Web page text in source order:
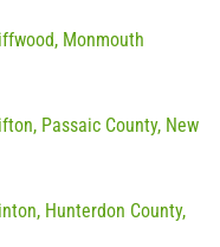
Monmouth
Passaic County, New
Hunterdon County,